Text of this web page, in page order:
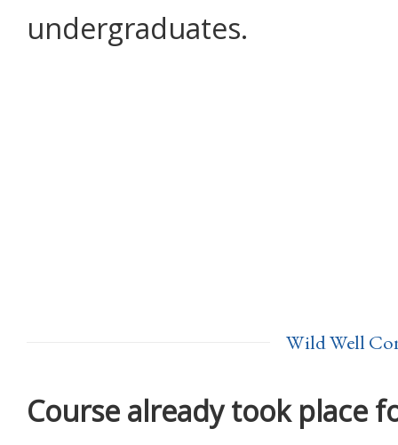
undergraduates.
Wild Well
Course already took place